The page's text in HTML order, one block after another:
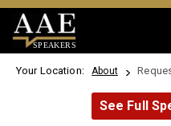
SPEAKERS
Your Location: About
See Full